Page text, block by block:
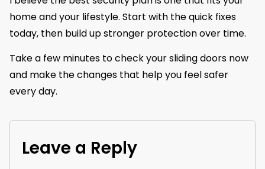
home and your lifestyle. Start with the quick fixes
today, then build up stronger protection over time.
Take a few minutes to check your sliding doors now
and make the changes that help you feel safer
every day.
Leave a Reply